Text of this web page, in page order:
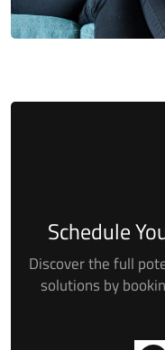
Schedule
Discover the full
solutions by